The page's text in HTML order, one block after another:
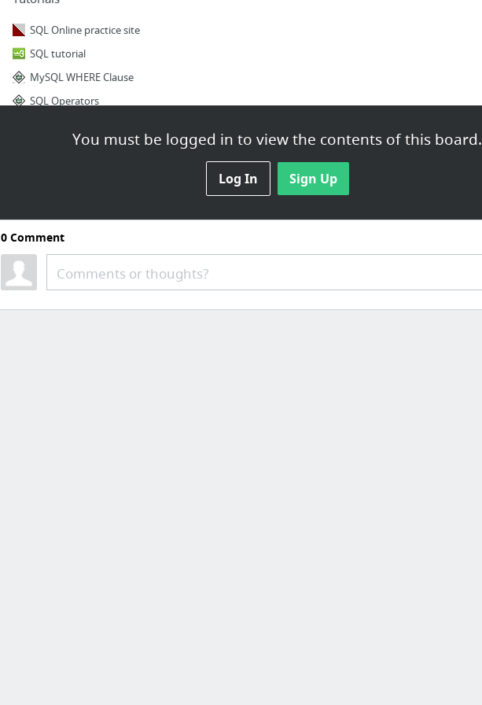
You must be logged in to view the contents of this board.
Log In Sign Up
SQL Online practice site
SQL tutorial
MySQL WHERE Clause
SQL Operators
0Comment
Comments or thoughts?